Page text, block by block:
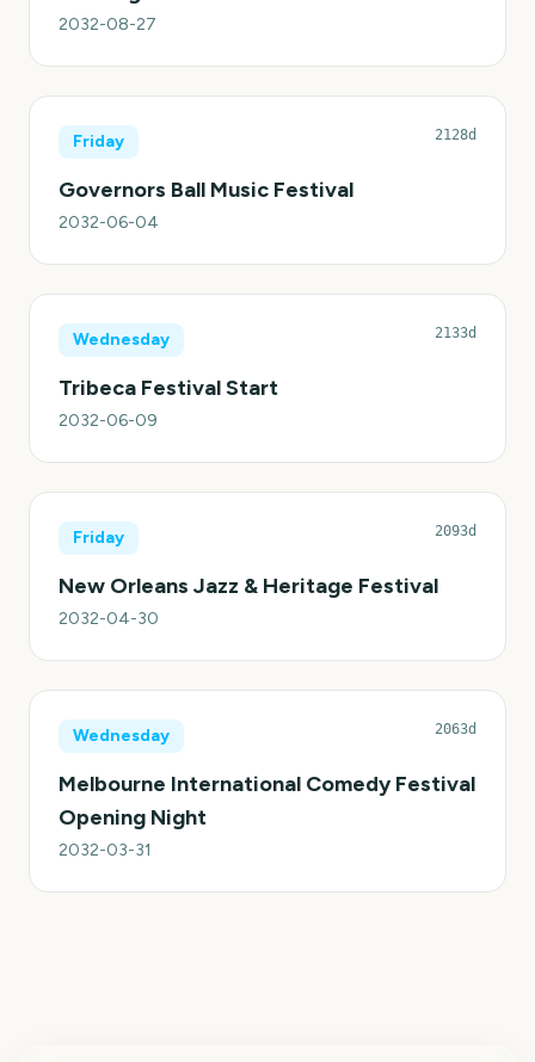
2032-08-27
Friday 2128d
Governors Ball Music Festival
2032-06-04
Wednesday 2133d
Tribeca Festival Start
2032-06-09
Friday 2093d
New Orleans Jazz & Heritage Festival
2032-04-30
Wednesday 2063d
Melbourne International Comedy Festival
Opening Night
2032-03-31